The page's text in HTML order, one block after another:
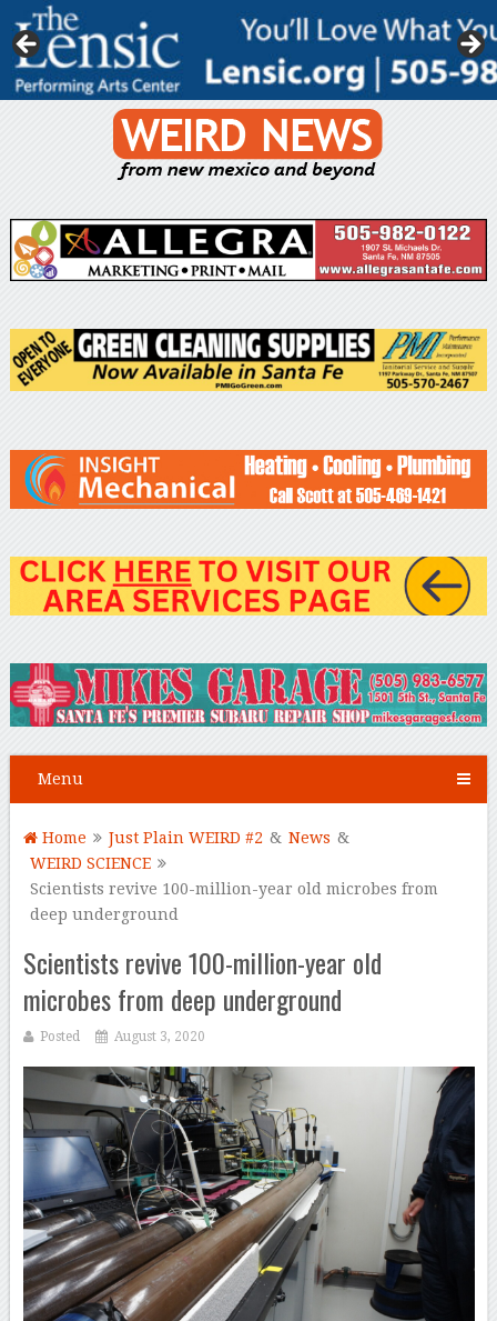
Menu
Home Just Plain WEIRD #2 & News &
WEIRD SCIENCE
Scientists revive 100-million-year old microbes from
deep underground
Scientists revive 100-million-year old
microbes from deep underground
Posted August 3, 2020